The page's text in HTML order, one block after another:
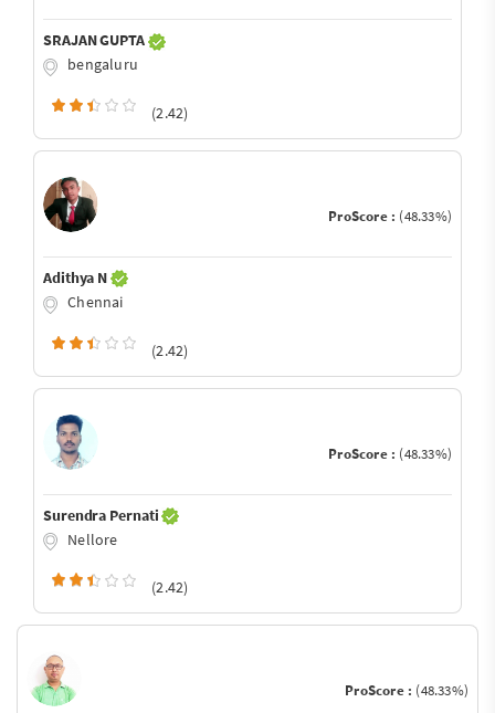
SRAJAN GUPTA
bengaluru
(2.42)
ProScore : (48.33%)
Adithya N
Chennai
(2.42)
ProScore : (48.33%)
Surendra Pernati
Nellore
(2.42)
ProScore : (48.33%)